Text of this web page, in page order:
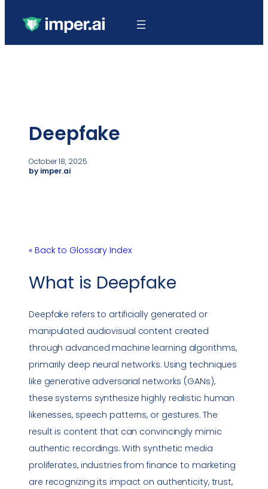
Deepfake
October 18, 2025
by imper.ai
« Back to Glossary Index
What is Deepfake
Deepfake refers to artificially generated or
manipulated audiovisual content created
through advanced machine learning algorithms,
primarily deep neural networks. Using techniques
like generative adversarial networks (GANs),
these systems synthesize highly realistic human
likenesses, speech patterns, or gestures. The
result is content that can convincingly mimic
authentic recordings. With synthetic media
proliferates, industries from finance to marketing
are recognizing its impact on authenticity, trust,